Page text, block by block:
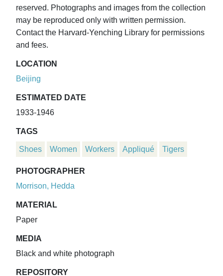
reserved. Photographs and images from the collection
may be reproduced only with written permission.
Contact the Harvard-Yenching Library for permissions
and fees.
LOCATION
Beijing
ESTIMATED DATE
1933-1946
TAGS
Shoes Women Workers Appliqué Tigers
PHOTOGRAPHER
Morrison, Hedda
MATERIAL
Paper
MEDIA
Black and white photograph
REPOSITORY